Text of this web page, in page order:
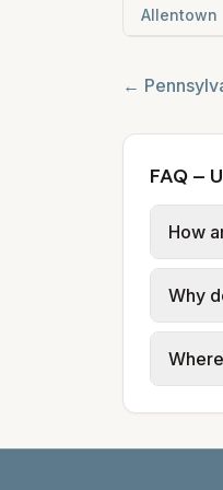
Allentown
←
FAQ –
How
We
and
Why
Cities